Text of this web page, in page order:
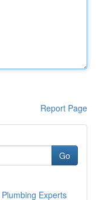
Report Page
Go
Experts